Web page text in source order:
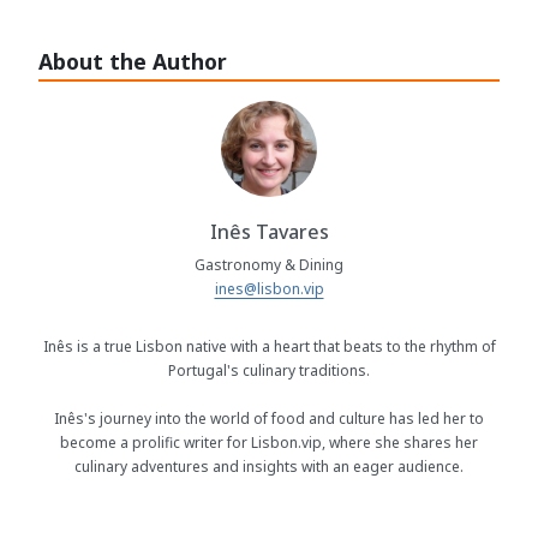
About the Author
Inês Tavares
Gastronomy & Dining
ines@lisbon.vip
Inês is a true Lisbon native with a heart that beats to the rhythm of
Portugal's culinary traditions.
Inês's journey into the world of food and culture has led her to
become a prolific writer for Lisbon.vip, where she shares her
culinary adventures and insights with an eager audience.